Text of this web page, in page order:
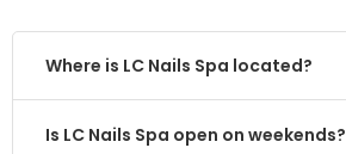
Where is LC Nails Spa located?
Is LC Nails Spa open on weekends?